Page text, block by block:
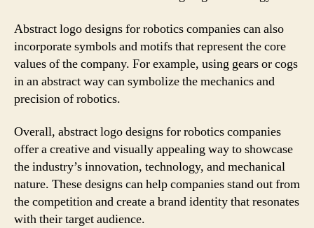
Abstract logo designs for robotics companies can also
incorporate symbols and motifs that represent the core
values of the company. For example, using gears or cogs
in an abstract way can symbolize the mechanics and
precision of robotics.
Overall, abstract logo designs for robotics companies
offer a creative and visually appealing way to showcase
the industry’s innovation, technology, and mechanical
nature. These designs can help companies stand out from
the competition and create a brand identity that resonates
with their target audience.